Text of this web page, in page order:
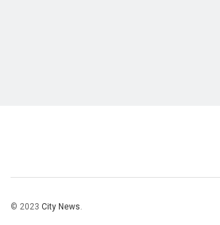
© 2023 City News